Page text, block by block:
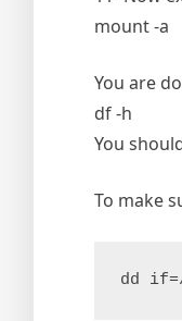
mount -a
You are
df -h
You
To make
dd if=/